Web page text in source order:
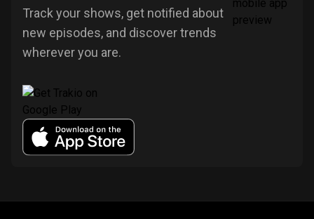
Track your shows, get notified about
new episodes, and discover trends
wherever you are.